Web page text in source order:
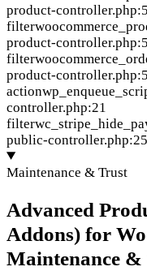
product-
filter
product-
filter
product-
action
controller.php:21
filter
public-controller.php:25
Maintenance & Trust
Advanced
Addons) for
Maintenance